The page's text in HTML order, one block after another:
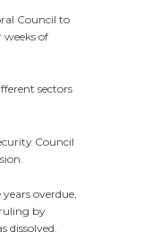
Council to
weeks of
sectors
Council
overdue,
by
dissolved.